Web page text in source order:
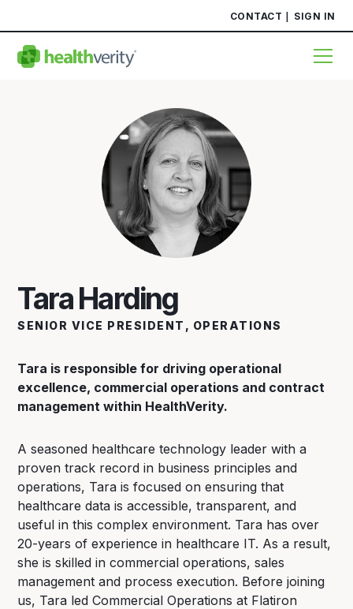
CONTACT SIGN IN
Tara Harding
SENIOR VICE PRESIDENT, OPERATIONS
Tara is responsible for driving operational
excellence, commercial operations and contract
management within HealthVerity.
A seasoned healthcare technology leader with a
proven track record in business principles and
operations, Tara is focused on ensuring that
healthcare data is accessible, transparent, and
useful in this complex environment. Tara has over
20-years of experience in healthcare IT. As a result,
she is skilled in commercial operations, sales
management and process execution. Before joining
us, Tara led Commercial Operations at Flatiron